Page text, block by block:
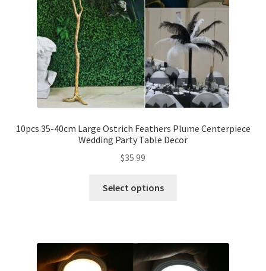
10pcs 35-40cm Large Ostrich Feathers Plume Centerpiece
Wedding Party Table Decor
$35.99
Select options